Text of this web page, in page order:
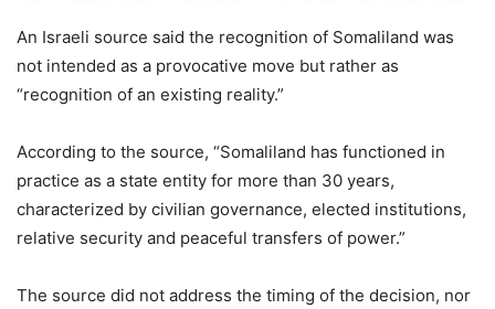
An Israeli source said the recognition of Somaliland was
not intended as a provocative move but rather as
“recognition of an existing reality.”
According to the source, “Somaliland has functioned in
practice as a state entity for more than 30 years,
characterized by civilian governance, elected institutions,
relative security and peaceful transfers of power.”
The source did not address the timing of the decision, nor